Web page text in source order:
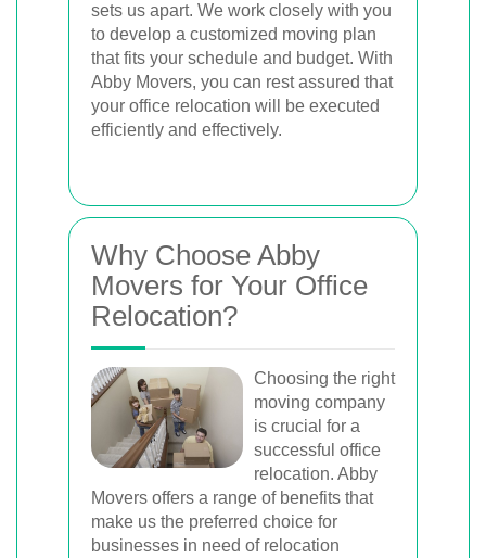
sets us apart. We work closely with you
to develop a customized moving plan
that fits your schedule and budget. With
Abby Movers, you can rest assured that
your office relocation will be executed
efficiently and effectively.
Why Choose Abby
Movers for Your Office
Relocation?
Choosing the right
moving company
is crucial for a
successful office
relocation. Abby
Movers offers a range of benefits that
make us the preferred choice for
businesses in need of relocation